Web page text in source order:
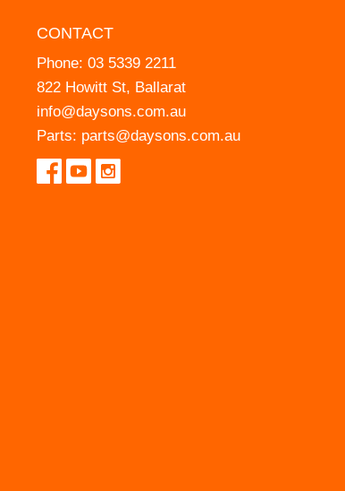
CONTACT
Phone: 03 5339 2211
822 Howitt St, Ballarat
info@daysons.com.au
Parts: parts@daysons.com.au